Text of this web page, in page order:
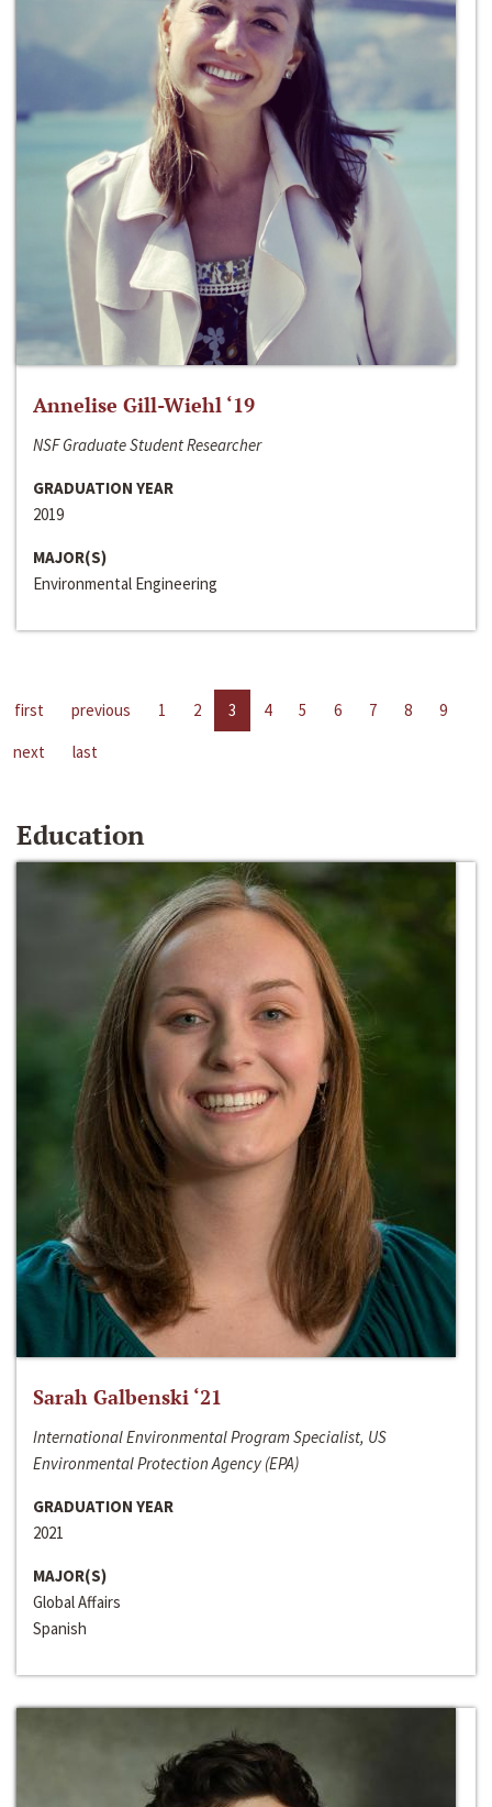
Annelise Gill-Wiehl ‘19
NSF Graduate Student Researcher
GRADUATION YEAR
2019
MAJOR(S)
Environmental Engineering
first previous 1 2 3 4 5 6 7 8
9
next
last
Education
Sarah Galbenski ‘21
International Environmental Program Specialist, US
Environmental Protection Agency (EPA)
GRADUATION YEAR
2021
MAJOR(S)
Global Affairs
Spanish